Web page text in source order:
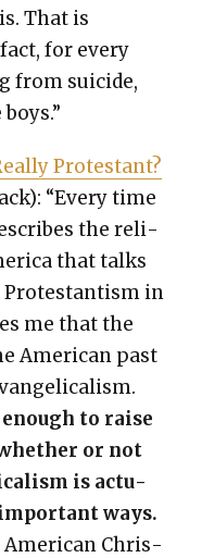
That is
for every
from sui­cide,
Protes­tant?
“Every time
the reli­
that talks
Protes­tantism in
me that the
Amer­i­can past
to raise
or not
is actu­
ways.
Amer­i­can Chris­